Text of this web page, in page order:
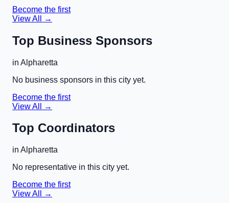
Become the first
View All →
Top Business Sponsors
in Alpharetta
No business sponsors in this city yet.
Become the first
View All →
Top Coordinators
in Alpharetta
No representative in this city yet.
Become the first
View All →